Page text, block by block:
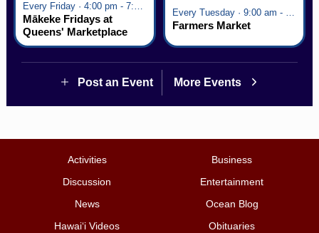
Every Friday · 4:00 pm - 7:00 pm
Mākeke Fridays at
Queens' Marketplace
Every Tuesday · 9:00 am - 2:30 pm
Farmers Market
Post an Event More Events
Activities
Business
Discussion
Entertainment
News
Ocean Blog
Hawai‘i Videos
Obituaries